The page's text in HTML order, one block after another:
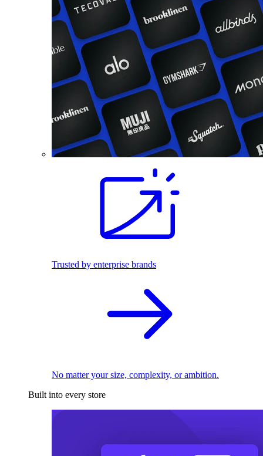
Trusted by enterprise brands
No matter your size, complexity, or ambition.
Built into every store